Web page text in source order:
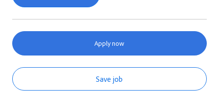
Apply now
Save job